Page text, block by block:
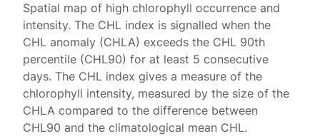
Spatial map of high chlorophyll occurrence and
intensity. The CHL index is signalled when the
CHL anomaly (CHLA) exceeds the CHL 90th
percentile (CHL90) for at least 5 consecutive
days. The CHL index gives a measure of the
chlorophyll intensity, measured by the size of the
CHLA compared to the difference between
CHL90 and the climatological mean CHL.